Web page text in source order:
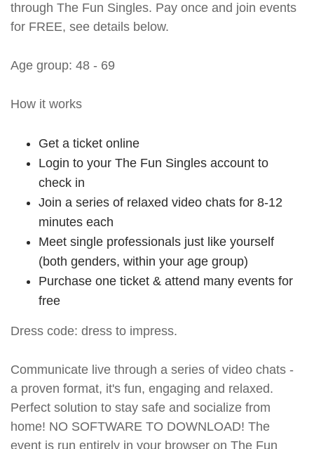
through The Fun Singles. Pay once and join events
for FREE, see details below.
Age group: 48 - 69
How it works
Get a ticket online
Login to your The Fun Singles account to
check in
Join a series of relaxed video chats for 8-12
minutes each
Meet single professionals just like yourself
(both genders, within your age group)
Purchase one ticket & attend many events for
free
Dress code: dress to impress.
Communicate live through a series of video chats -
a proven format, it's fun, engaging and relaxed.
Perfect solution to stay safe and socialize from
home! NO SOFTWARE TO DOWNLOAD! The
event is run entirely in your browser on The Fun